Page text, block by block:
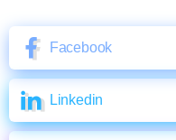
Facebook
Linkedin